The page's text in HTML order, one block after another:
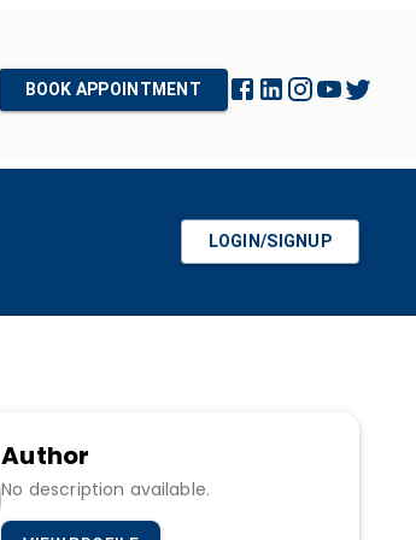
BOOK APPOINTMENT
LOGIN/SIGNUP
Author
No description available.